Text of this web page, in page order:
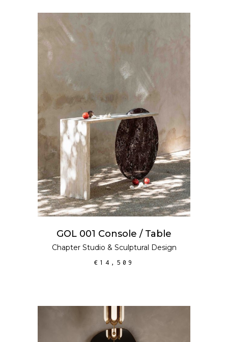
ADD TO CART
GOL 001 Console / Table
Chapter Studio & Sculptural Design
€ 14,509